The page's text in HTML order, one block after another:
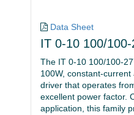
Data Sheet
IT 0-10 100/
The IT 0-10 100/100-
100W, constant-
driver that operates
excellent power factor.
application, this family